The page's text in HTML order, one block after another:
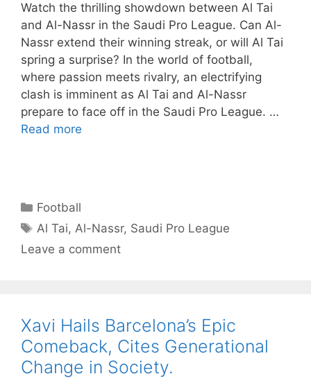
Watch the thrilling showdown between Al Tai
and Al-Nassr in the Saudi Pro League. Can Al-
Nassr extend their winning streak, or will Al Tai
spring a surprise? In the world of football,
where passion meets rivalry, an electrifying
clash is imminent as Al Tai and Al-Nassr
prepare to face off in the Saudi Pro League. …
Read more
Categories
Football
Tags
Al Tai, Al-Nassr, Saudi Pro League
Leave a comment
Xavi Hails Barcelona’s Epic
Comeback, Cites Generational
Change in Society.